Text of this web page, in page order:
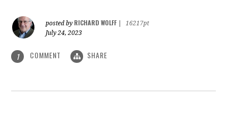
posted by RICHARD WOLFF
16217pt
July 24, 2023
1 COMMENT SHARE